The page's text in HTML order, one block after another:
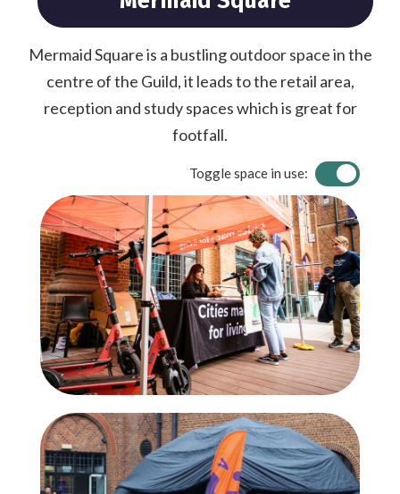
Mermaid Square is a bustling outdoor space in the
centre of the Guild, it leads to the retail area,
reception and study spaces which is great for
footfall.
Toggle space in use: